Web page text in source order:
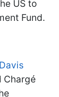
US to
Fund.
Chargé